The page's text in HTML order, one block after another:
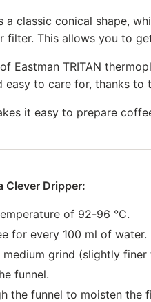
a classic conical shape,
filter. This allows you to
Eastman TRITAN
easy to care for, thanks to
it easy to prepare
Clever Dripper:
of 92-96 °C.
for every 100 ml of water.
grind (slightly finer
funnel.
the funnel to moisten the